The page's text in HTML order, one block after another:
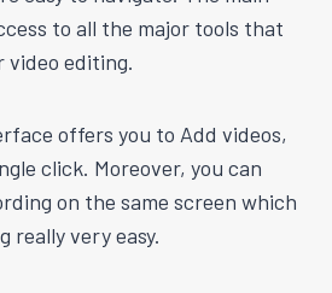
to all the major tools that
video editing.
offers you to Add videos,
click. Moreover, you can
on the same screen which
really very easy.